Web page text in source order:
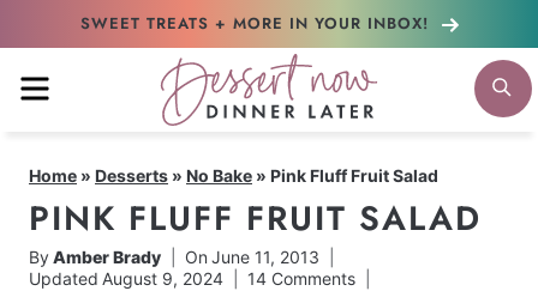
content
SWEET TREATS + MORE IN YOUR INBOX!
MENU
Home » Desserts » No Bake » Pink Fluff Fruit Salad
PINK FLUFF FRUIT SALAD
ByAmber Brady On June 11, 2013
Updated August 9, 2024 14 Comments